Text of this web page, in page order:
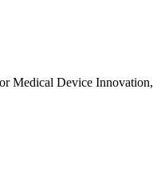
Medical Device Innovation,